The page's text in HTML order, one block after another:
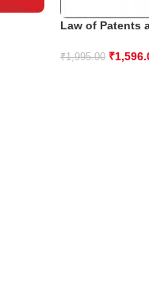
Law of Patents
₹1,995.00 ₹